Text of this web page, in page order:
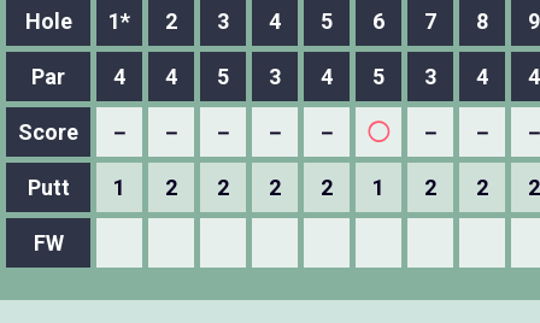
Hole 1* 2 3 4 5 6 7 8 9
Par 4 4 5 3 4 5 3 4 4
Score － － － － － ◯ － －
Putt 1 2 2 2 2 1 2 2 2
FW